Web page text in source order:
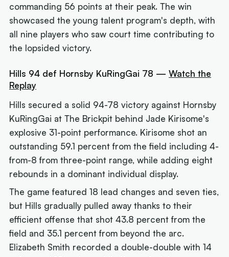
commanding 56 points at their peak. The win
showcased the young talent program's depth, with
all nine players who saw court time contributing to
the lopsided victory.
Hills 94 def Hornsby KuRingGai 78 —Watch the
Replay
Hills secured a solid 94-78 victory against Hornsby
KuRingGai at The Brickpit behind Jade Kirisome's
explosive 31-point performance. Kirisome shot an
outstanding 59.1 percent from the field including 4-
from-8 from three-point range, while adding eight
rebounds in a dominant individual display.
The game featured 18 lead changes and seven ties,
but Hills gradually pulled away thanks to their
efficient offense that shot 43.8 percent from the
field and 35.1 percent from beyond the arc.
Elizabeth Smith recorded a double-double with 14